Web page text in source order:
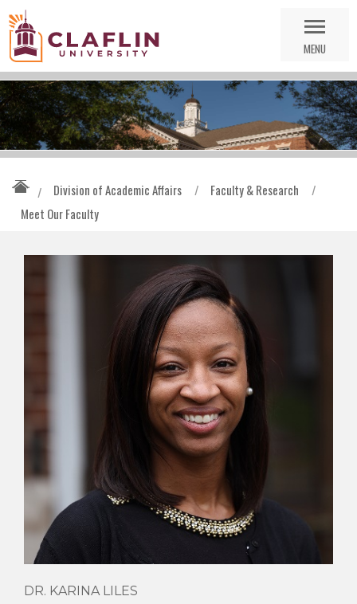
Nav
MENU
/ Division of Academic Affairs / Faculty & Research
/
Meet Our Faculty
DR. KARINA LILES